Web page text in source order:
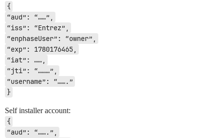
{
“aud”: “……”,
“iss”: “Entrez”,
“enphaseUser”: “owner”,
“exp”: 1780176465,
“iat”: ……,
“jti”: “………”,
“username”: “…….”
}
Self installer account:
{
“aud”: “…….”,